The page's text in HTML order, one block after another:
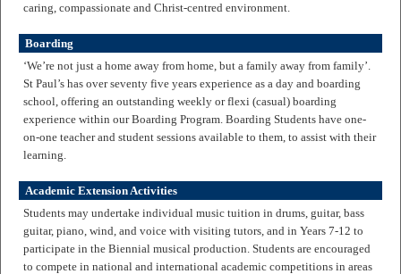
caring, compassionate and Christ-centred environment.
Boarding
‘We’re not just a home away from home, but a family away from family’.
St Paul’s has over seventy five years experience as a day and boarding
school, offering an outstanding weekly or flexi (casual) boarding
experience within our Boarding Program. Boarding Students have one-
on-one teacher and student sessions available to them, to assist with their
learning.
Academic Extension Activities
Students may undertake individual music tuition in drums, guitar, bass
guitar, piano, wind, and voice with visiting tutors, and in Years 7-12 to
participate in the Biennial musical production. Students are encouraged
to compete in national and international academic competitions in areas